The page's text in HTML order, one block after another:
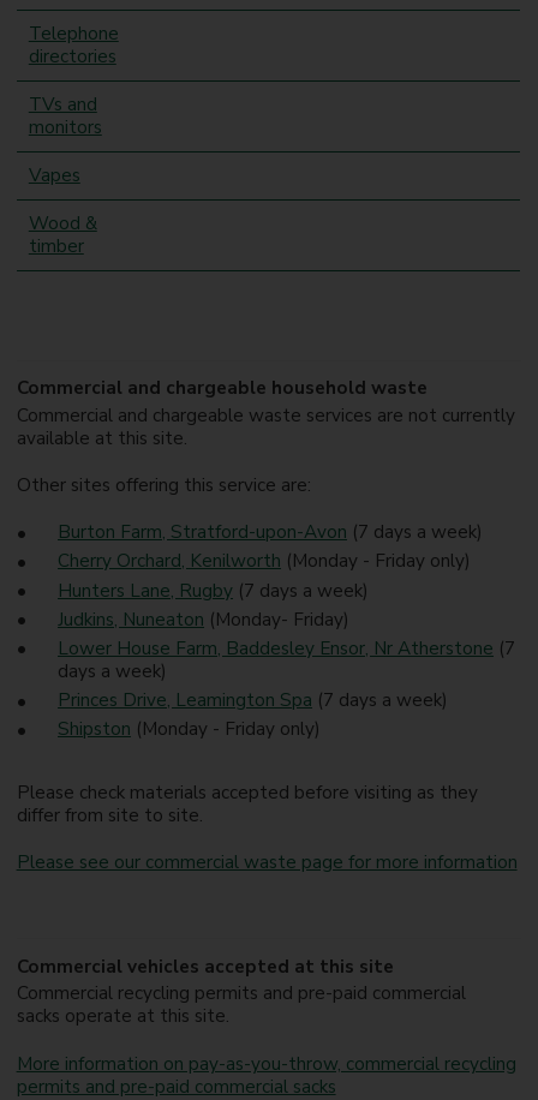
Telephone
directories
TVs and
monitors
Vapes
Wood &
timber
Commercial and chargeable household waste
Commercial and chargeable waste services are not currently
available at this site.
Other sites offering this service are:
Burton Farm, Stratford-upon-Avon (7 days a week)
Cherry Orchard, Kenilworth (Monday - Friday only)
Hunters Lane, Rugby (7 days a week)
Judkins, Nuneaton (Monday- Friday)
Lower House Farm, Baddesley Ensor, Nr Atherstone (7
days a week)
Princes Drive, Leamington Spa (7 days a week)
Shipston (Monday - Friday only)
Please check materials accepted before visiting as they
differ from site to site.
Please see our commercial waste page for more information
Commercial vehicles accepted at this site
Commercial recycling permits and pre-paid commercial
sacks operate at this site.
More information on pay-as-you-throw, commercial recycling
permits and pre-paid commercial sacks